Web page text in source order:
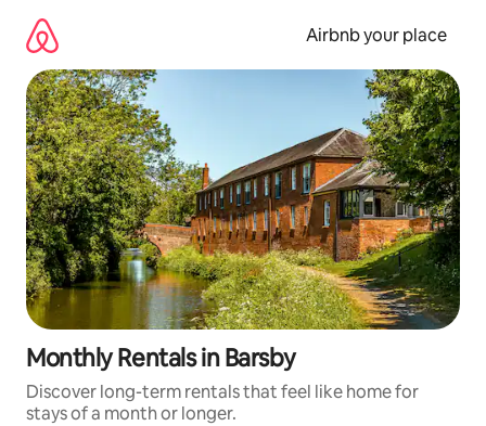
content
Airbnb your place
Monthly Rentals in Barsby
Discover long-term rentals that feel like home for
stays of a month or longer.